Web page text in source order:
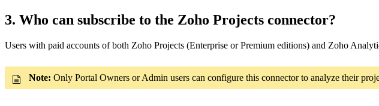
3. Who can subscribe to the Zoho Projects connector?
Users with paid accounts of both Zoho Projects (Enterprise or Premium editions) and Zoho
Note: Only Portal Owners or Admin users can configure this connector to analyze their